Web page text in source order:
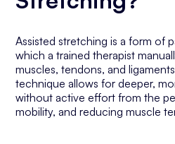
Assisted stretching is a form of
which a trained therapist
muscles, tendons, and
technique allows for deeper,
without active effort from the
mobility, and reducing muscle